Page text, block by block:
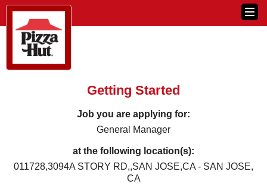
Getting Started
Job you are applying for:
General Manager
at the following location(s):
011728,3094A STORY RD,,SAN JOSE,CA - SAN JOSE,
CA